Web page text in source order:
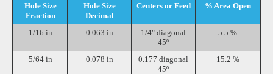
Hole Size
Fraction
Hole Size
Decimal
Centers or Feed % Area Open
1/16 in 0.063 in
1/4" diagonal
45º
5.5 %
5/64 in 0.078 in
0.177 diagonal
45º
15.2 %